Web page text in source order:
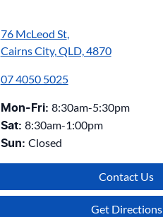
76 McLeod St,
Cairns City, QLD, 4870
07 4050 5025
Mon-Fri: 8:30am-5:30pm
Sat: 8:30am-1:00pm
Sun: Closed
Contact Us
Get Directions